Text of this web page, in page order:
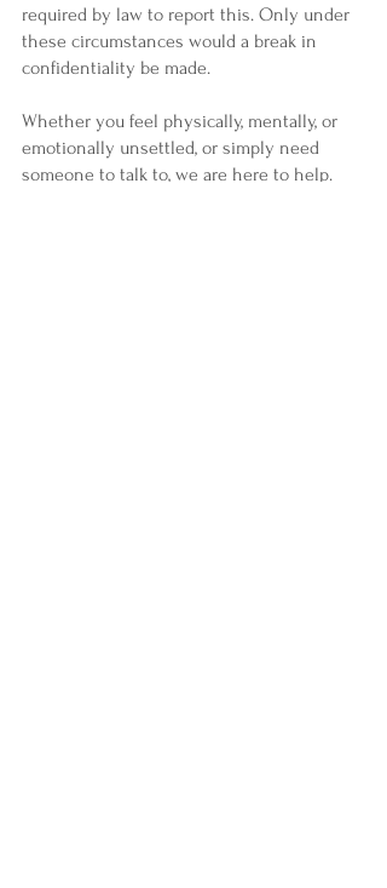
required by law to report this. Only under
these circumstances would a break in
confidentiality be made.
Whether you feel physically, mentally, or
emotionally unsettled, or simply need
someone to talk to, we are here to help.